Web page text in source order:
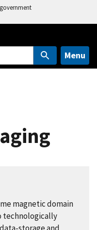
Menu
magnetic domain
technologically